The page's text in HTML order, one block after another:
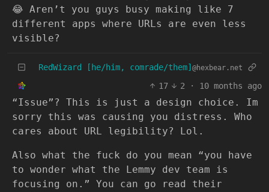
😂 Aren’t you guys busy making like 7
different apps where URLs are even less
visible?
RedWizard [he/him, comrade/them] @hexbear.net
17 2 · 10 months ago
“Issue”? This is just a design choice. Im
sorry this was causing you distress. Who
cares about URL legibility? Lol.
Also what the fuck do you mean “you have
to wonder what the Lemmy dev team is
focusing on.” You can go read their